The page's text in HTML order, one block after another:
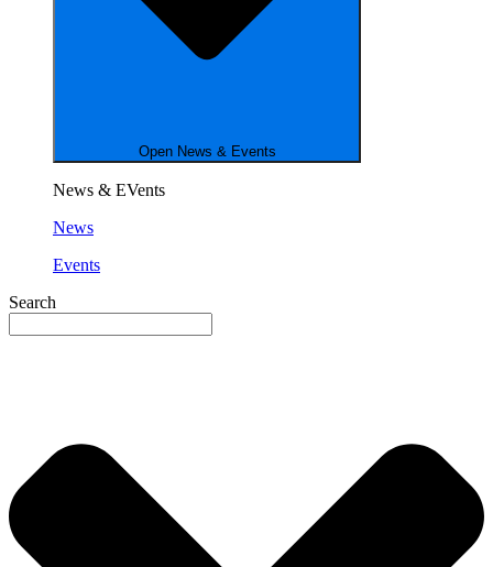
Open News & Events
News & EVents
News
Events
Search